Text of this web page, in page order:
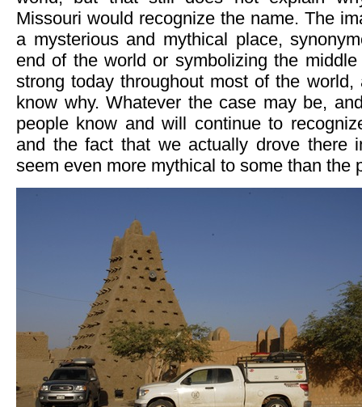
Missouri would recognize the name. The
a mysterious and mythical place,
end of the world or symbolizing the
strong today throughout most of the
know why. Whatever the case may be,
people know and will continue to
and the fact that we actually drove there
seem even more mythical to some than the